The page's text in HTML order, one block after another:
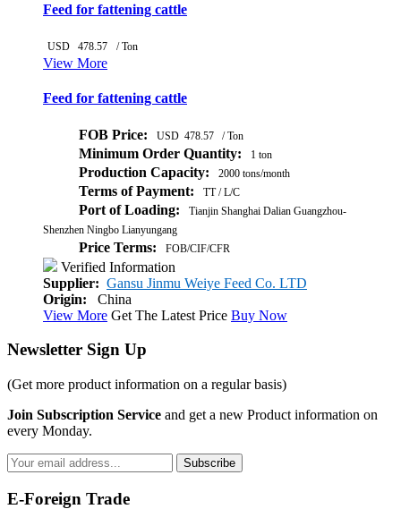
Feed for fattening cattle
USD 478.57 / Ton
View More
Feed for fattening cattle
FOB Price: USD 478.57 / Ton
Minimum Order Quantity: 1 ton
Production Capacity: 2000 tons/month
Terms of Payment: TT / L/C
Port of Loading:
Tianjin Shanghai Dalian Guangzhou-
Shenzhen Ningbo Lianyungang
Price Terms: FOB/CIF/CFR
Verified Information
Supplier: Gansu Jinmu Weiye Feed Co. LTD
Origin:
China
View More Get The Latest Price Buy Now
Newsletter Sign Up
(Get more product information on a regular basis)
Join Subscription Service and get a new Product information on
every Monday.
Subscribe
E-Foreign Trade